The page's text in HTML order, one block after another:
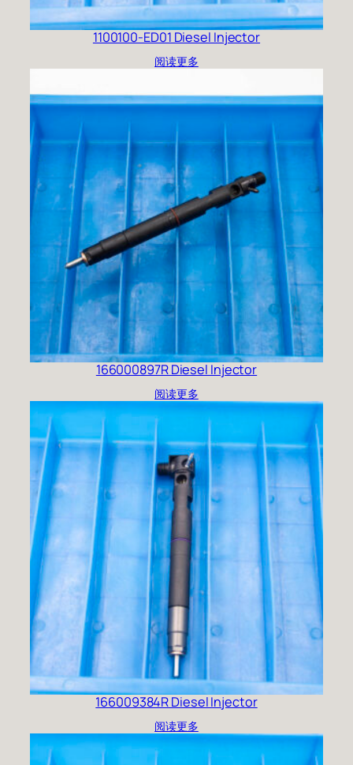
1100100-ED01 Diesel Injector
阅读更多
166000897R Diesel Injector
阅读更多
166009384R Diesel Injector
阅读更多